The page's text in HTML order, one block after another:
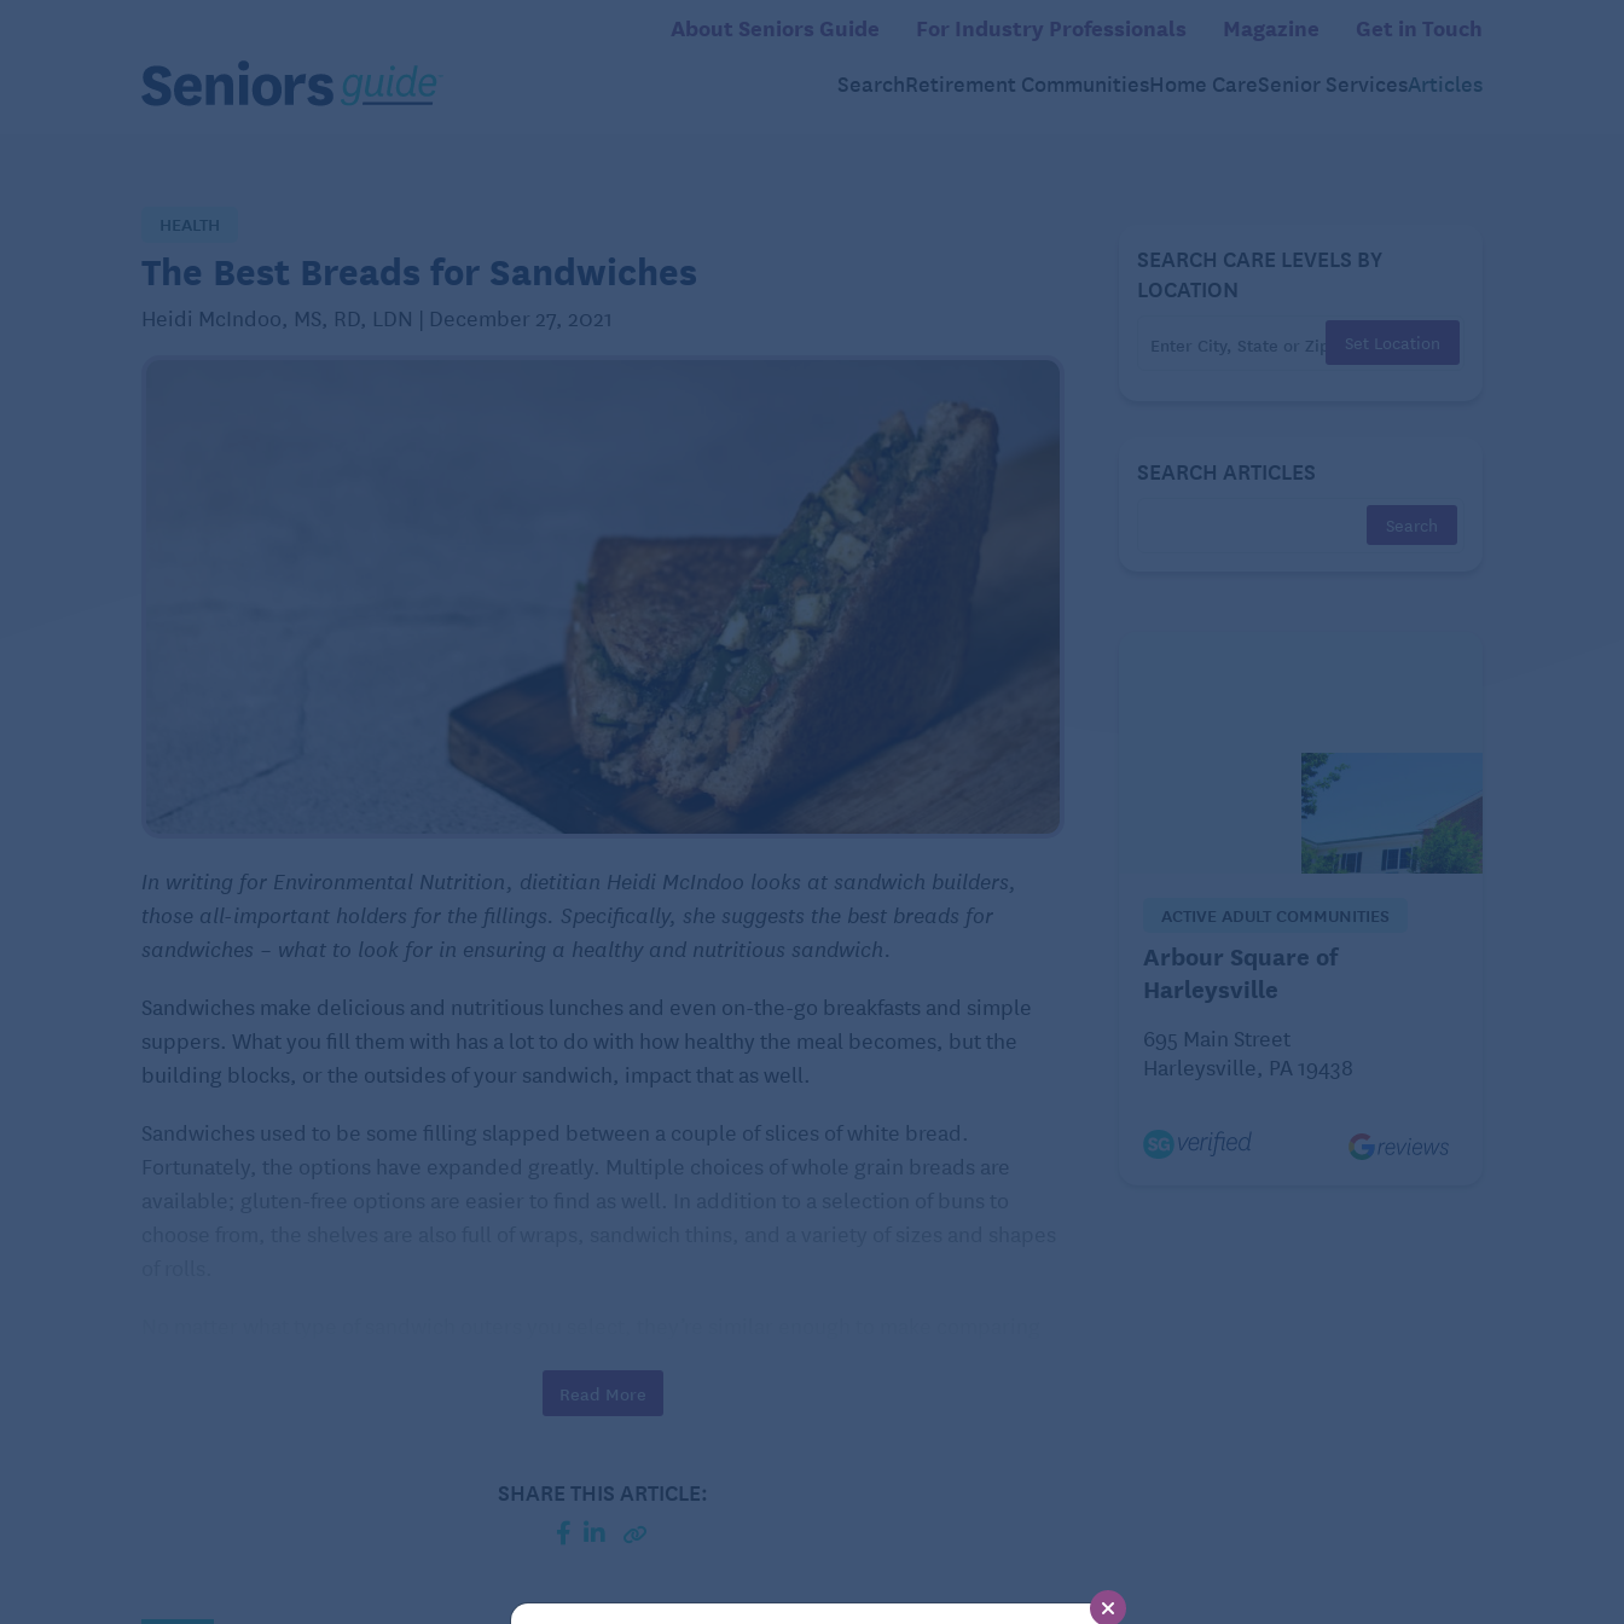
About Seniors Guide For Industry Professionals Magazine Get in Touch
SearchRetirement CommunitiesHome CareSenior ServicesArticles
HEALTH
The Best Breads for Sandwiches
Heidi McIndoo, MS, RD, LDN | December 27, 2021
In writing for Environmental Nutrition, dietitian Heidi McIndoo looks at sandwich builders,
those all-important holders for the fillings. Specifically, she suggests the best breads for
sandwiches – what to look for in ensuring a healthy and nutritious sandwich.
Sandwiches make delicious and nutritious lunches and even on-the-go breakfasts and simple
suppers. What you fill them with has a lot to do with how healthy the meal becomes, but the
building blocks, or the outsides of your sandwich, impact that as well.
Sandwiches used to be some filling slapped between a couple of slices of white bread.
Fortunately, the options have expanded greatly. Multiple choices of whole grain breads are
breads containing at least two grams of fiber per slice and rolls providing at least three grams
per roll. The fiber found in breads is the soluble type. One of its nutritional benefits is binding
disease. That’s a pretty great benefit from just a simple sandwich.
Helpful hints for finding the best breads for sandwiches
Read More
SHARE THIS ARTICLE:
SEARCH CARE LEVELS BY
LOCATION
Set Location
SEARCH ARTICLES
ACTIVE ADULT COMMUNITIES
Arbour Square of
Harleysville
695 Main Street
Harleysville, PA 19438